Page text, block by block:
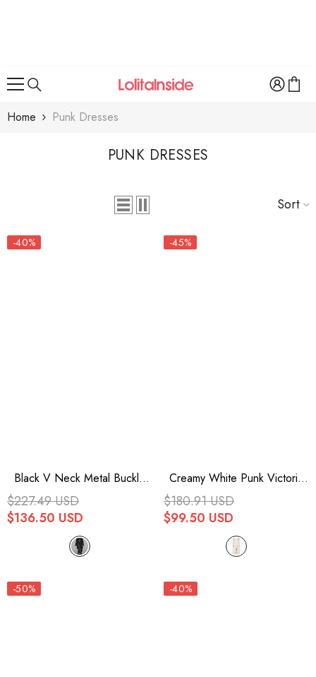
Home Punk Dresses
PUNK DRESSES
Sort
-40%
Black V Neck Metal Buckle
Strap Waist Lace-Up Flare
Sleeve Wave Printing
Asymmetric Hem Kimono
$227.49 USD
$136.50 USD
-45%
Creamy White Punk Victoria
Vintage Drawstring
Embroidered Lace Womens
Dress
$180.91 USD
$99.50 USD
-50% -40%